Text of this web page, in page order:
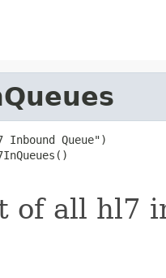
of all hl7